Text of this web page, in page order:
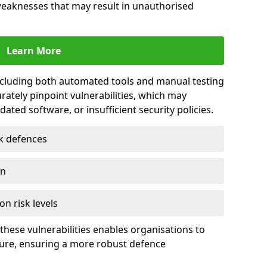
that may result in unauthorised
Learn More
both automated tools and manual testing
pinpoint vulnerabilities, which may
software, or insufficient security policies.
defences
risk levels
vulnerabilities enables organisations to
ensuring a more robust defence